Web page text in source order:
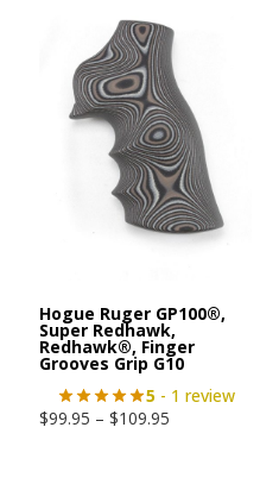
Hogue Ruger GP100®,
Super Redhawk,
Redhawk®, Finger
Grooves Grip G10
5- 1 review
$99.95 – $109.95